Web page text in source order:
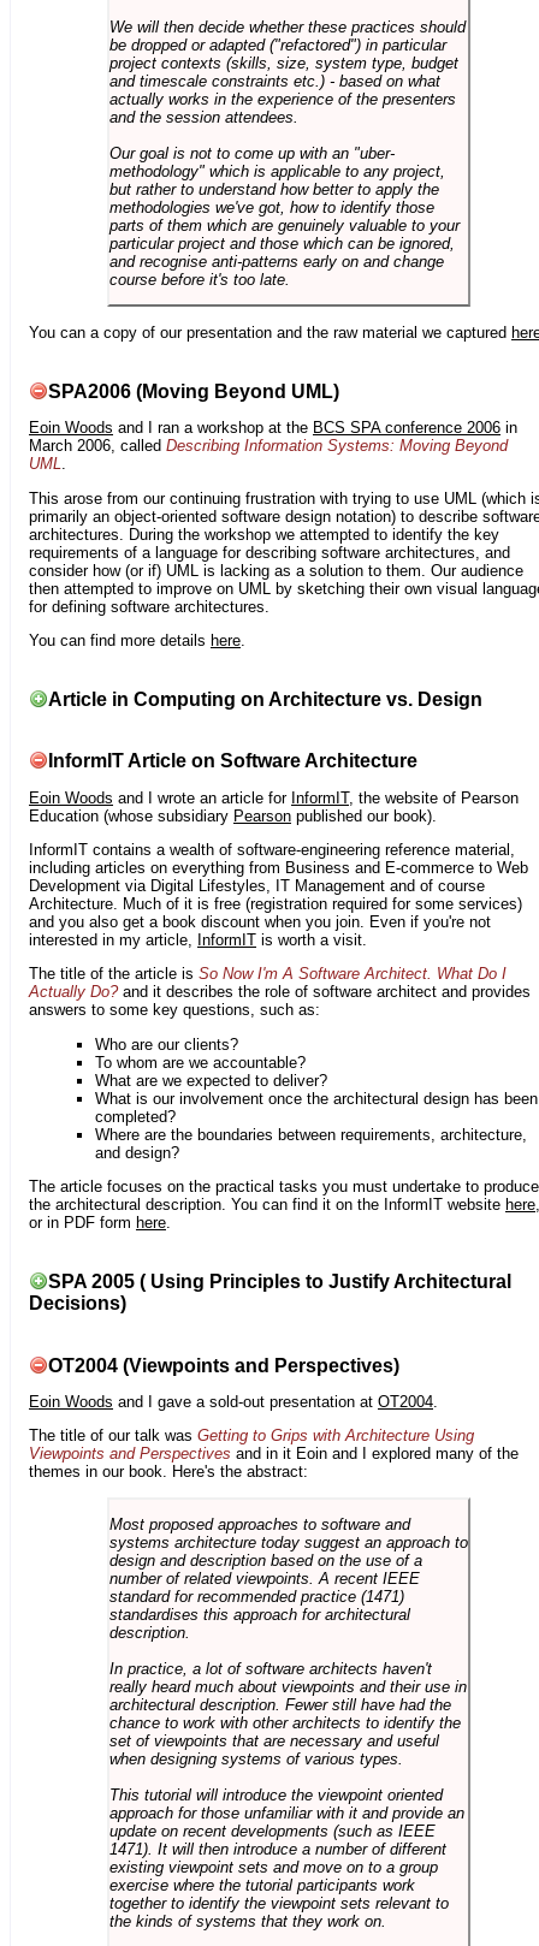
We will then decide whether these practices should
be dropped or adapted ("refactored") in particular
project contexts (skills, size, system type, budget
and timescale constraints etc.) - based on what
actually works in the experience of the presenters
and the session attendees.
Our goal is not to come up with an "uber-
methodology" which is applicable to any project,
but rather to understand how better to apply the
methodologies we've got, how to identify those
parts of them which are genuinely valuable to your
particular project and those which can be ignored,
and recognise anti-patterns early on and change
course before it's too late.
You can a copy of our presentation and the raw material we captured
SPA2006 (Moving Beyond UML)
Eoin Woods and I ran a workshop at the BCS SPA conference 2006 in
March 2006, called Describing Information Systems: Moving Beyond
UML.
This arose from our continuing frustration with trying to use UML (which
primarily an object-oriented software design notation) to describe
architectures. During the workshop we attempted to identify the key
requirements of a language for describing software architectures, and
consider how (or if) UML is lacking as a solution to them. Our audience
then attempted to improve on UML by sketching their own visual
for defining software architectures.
You can find more details here
Article in Computing on Architecture vs. Design
InformIT Article on Software Architecture
Eoin Woods and I wrote an article for InformIT, the website of Pearson
Education (whose subsidiary Pearson published our book).
InformIT contains a wealth of software-engineering reference material,
including articles on everything from Business and E-commerce to Web
Development via Digital Lifestyles, IT Management and of course
Architecture. Much of it is free (registration required for some services)
and you also get a book discount when you join. Even if you're not
interested in my article, InformIT is worth a visit.
The title of the article is So Now I'm A Software Architect. What Do I
Actually Do?and it describes the role of software architect and provides
answers to some key questions, such as:
Who are our clients?
To whom are we accountable?
What are we expected to deliver?
What is our involvement once the architectural design has been
completed?
Where are the boundaries between requirements, architecture,
and design?
The article focuses on the practical tasks you must undertake to produce
the architectural description. You can find it on the InformIT website here,
or in PDF form here.
SPA 2005 ( Using Principles to Justify Architectural
Decisions)
OT2004 (Viewpoints and Perspectives)
Eoin Woods and I gave a sold-out presentation at OT2004
The title of our talk was Getting to Grips with Architecture Using
Viewpoints and Perspectives and in it Eoin and I explored many of the
themes in our book. Here's the abstract:
Most proposed approaches to software and
systems architecture today suggest an approach to
design and description based on the use of a
number of related viewpoints. A recent IEEE
standard for recommended practice (1471)
standardises this approach for architectural
description.
In practice, a lot of software architects haven't
really heard much about viewpoints and their use in
architectural description. Fewer still have had the
chance to work with other architects to identify the
set of viewpoints that are necessary and useful
when designing systems of various types.
This tutorial will introduce the viewpoint oriented
approach for those unfamiliar with it and provide an
update on recent developments (such as IEEE
1471). It will then introduce a number of different
existing viewpoint sets and move on to a group
exercise where the tutorial participants work
together to identify the viewpoint sets relevant to
the kinds of systems that they work on.